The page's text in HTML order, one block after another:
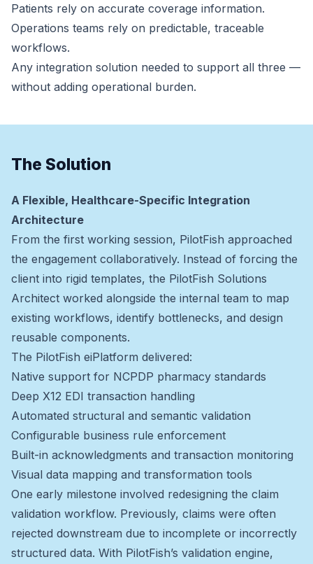
Patients rely on accurate coverage information.
Operations teams rely on predictable, traceable
workflows.
Any integration solution needed to support all three —
without adding operational burden.
The Solution
A Flexible, Healthcare-Specific Integration
Architecture
From the first working session, PilotFish approached
the engagement collaboratively. Instead of forcing the
client into rigid templates, the PilotFish Solutions
Architect worked alongside the internal team to map
existing workflows, identify bottlenecks, and design
reusable components.
The PilotFish eiPlatform delivered:
Native support for NCPDP pharmacy standards
Deep X12 EDI transaction handling
Automated structural and semantic validation
Configurable business rule enforcement
Built-in acknowledgments and transaction monitoring
Visual data mapping and transformation tools
One early milestone involved redesigning the claim
validation workflow. Previously, claims were often
rejected downstream due to incomplete or incorrectly
structured data. With PilotFish’s validation engine,